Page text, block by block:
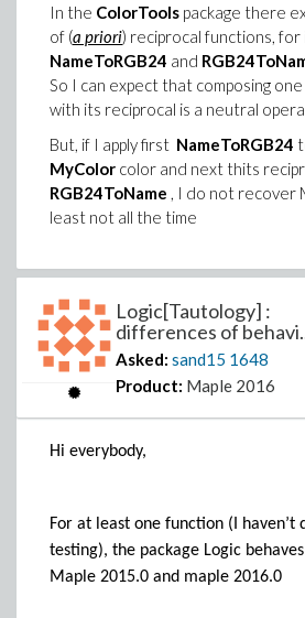
In the ColorTools package there
of (a priori) reciprocal functions, for
NameToRGB24 and
So I can expect that composing
with its reciprocal is a neutral
But, if I apply first NameToRGB24
MyColor color and next thits
RGB24ToName , I do not recover
least not all the time
with(ColorTools):
MyColor := "CSS Red";
RGB24ToName ( NameToRGB24
"Red"
MyColor := "Resene LaRioja";
NameToRGB24 (MyColor) );
[179, 193, 16]
Logic[Tautology] :
differences of
Asked: sand15 1648
Product: Maple 2016
Hi everybody,
For at least one function (I haven’t
testing), the package Logic
Maple 2015.0 and maple 2016.0